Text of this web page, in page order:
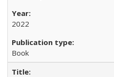
2022
Book